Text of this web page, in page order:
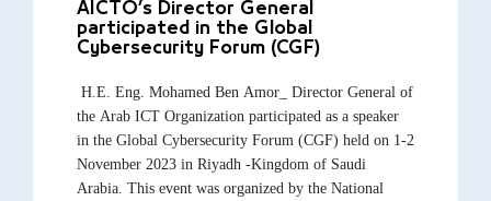
AICTO’s Director General
participated in the Global
Cybersecurity Forum (CGF)
H.E. Eng. Mohamed Ben Amor_ Director General of
the Arab ICT Organization participated as a speaker
in the Global Cybersecurity Forum (CGF) held on 1-2
November 2023 in Riyadh -Kingdom of Saudi
Arabia. This event was organized by the National